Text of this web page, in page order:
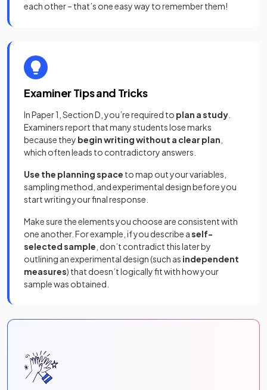
each other – that’s one easy way to remember them!
Examiner Tips and Tricks
In Paper 1, Section D, you’re required to plan a study
Examiners report that many students lose marks
because they begin writing without a clear plan
which often leads to contradictory answers.
Use the planning space to map out your variables,
sampling method, and experimental design before you
start writing your final response.
Make sure the elements you choose are consistent with
one another. For example, if you describe aself-
selected sample , don’t contradict this later by
outlining an experimental design (such as independent
measures) that doesn’t logically fit with how your
sample was obtained.